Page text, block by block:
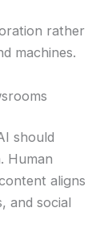
rather
machines.
should
Human
aligns
and social